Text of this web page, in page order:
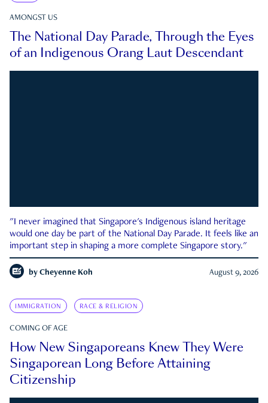
AMONGST US
The National Day Parade, Through the Eyes
of an Indigenous Orang Laut Descendant
"I never imagined that Singapore's Indigenous island heritage
would one day be part of the National Day Parade. It feels like an
important step in shaping a more complete Singapore story."
by Cheyenne Koh August 9, 2026
IMMIGRATION RACE & RELIGION
COMING OF AGE
How New Singaporeans Knew They Were
Singaporean Long Before Attaining
Citizenship